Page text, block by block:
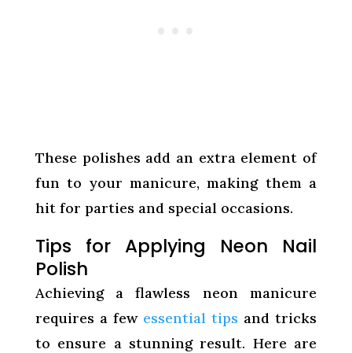
These polishes add an extra element of
fun to your manicure, making them a
hit for parties and special occasions.
Tips for Applying Neon Nail
Polish
Achieving a flawless neon manicure
requires a few essential tips and tricks
to ensure a stunning result. Here are